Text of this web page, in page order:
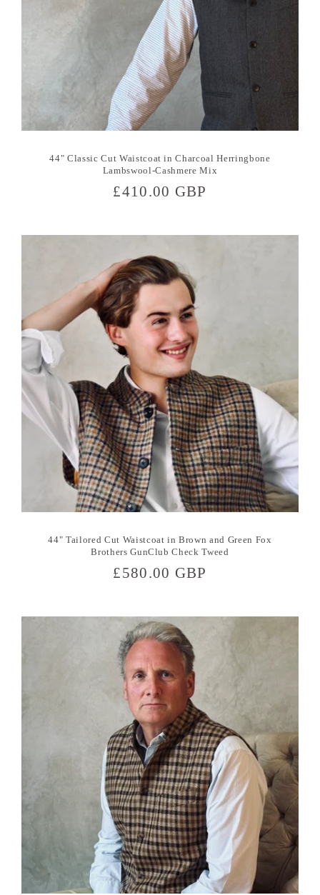
44" Classic Cut Waistcoat in Charcoal Herringbone
Lambswool-Cashmere Mix
Regular
£410.00 GBP
44" Tailored Cut Waistcoat in Brown and Green Fox
Brothers GunClub Check Tweed
Regular
£580.00 GBP